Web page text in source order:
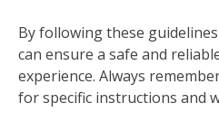
By following these
can ensure a safe and
experience. Always
for specific instructions and